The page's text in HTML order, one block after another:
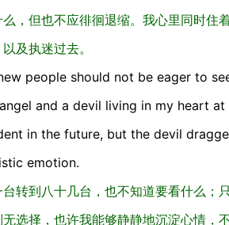
，但也不应徘徊退缩。我心里同时住
及执迷过去。
people should not be eager to
and a devil living in my heart at
in the future, but the devil
emotion.
转到八十几台，也不知道要看什么；
选择，也许我能够静静地沉淀心情，